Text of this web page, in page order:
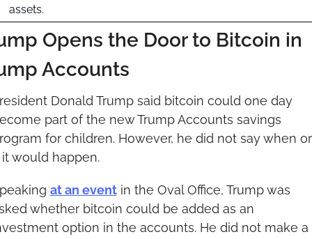
assets.
Opens the Door to Bitcoin in
Accounts
Donald Trump said bitcoin could one day
part of the new Trump Accounts savings
for children. However, he did not say when or
would happen.
at an event in the Oval Office, Trump was
whether bitcoin could be added as an
option in the accounts. He did not make a